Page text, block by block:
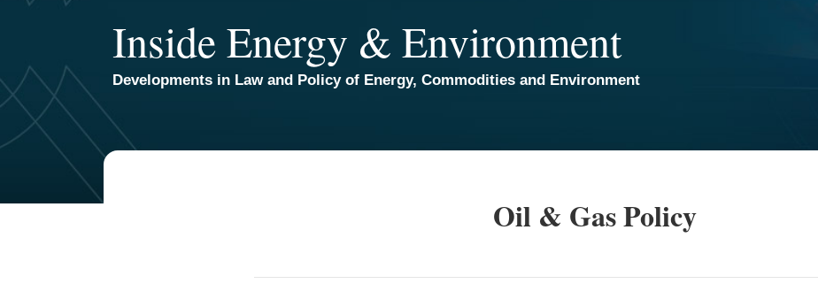
Inside Energy & Environment
Developments in Law and Policy of Energy, Commodities and Environment
Oil & Gas Policy
POST